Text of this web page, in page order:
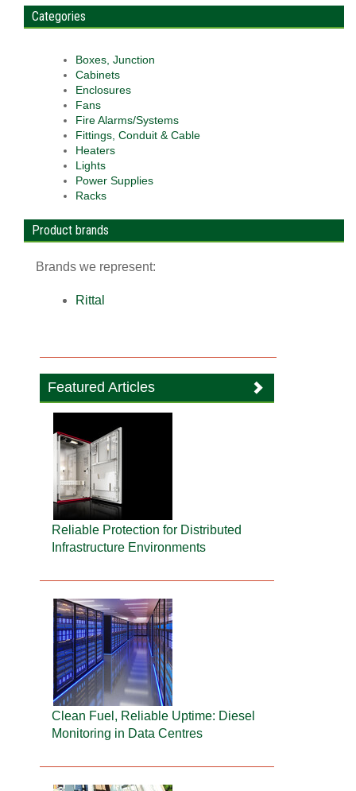
Categories
Boxes, Junction
Cabinets
Enclosures
Fans
Fire Alarms/Systems
Fittings, Conduit & Cable
Heaters
Lights
Power Supplies
Racks
Product brands
Brands we represent:
Rittal
Featured Articles
Reliable Protection for Distributed
Infrastructure Environments
Clean Fuel, Reliable Uptime: Diesel
Monitoring in Data Centres